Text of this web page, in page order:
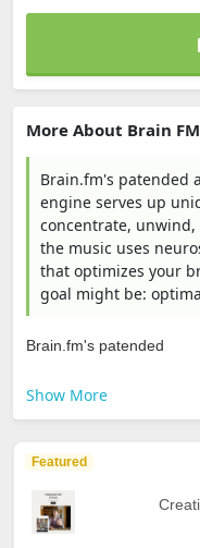
More About Brain
Brain.fm's patended
engine serves up
concentrate,
the music uses
that optimizes your
goal might be:
Brain.fm's patended
Show More
Featured